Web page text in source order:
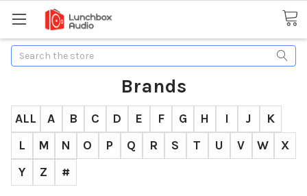
Search
Brands
ALL A B C D E F G H I J
K
L
M N O P Q R S T U V W
X
Y
Z #